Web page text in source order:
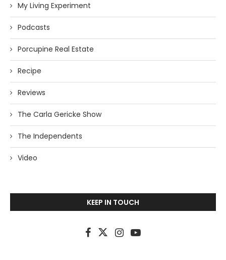
My Living Experiment
Podcasts
Porcupine Real Estate
Recipe
Reviews
The Carla Gericke Show
The Independents
Video
KEEP IN TOUCH